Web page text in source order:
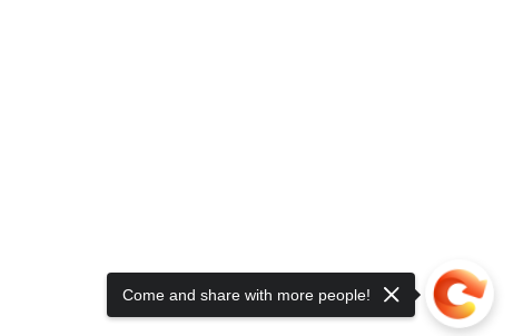
Come and share with more people!